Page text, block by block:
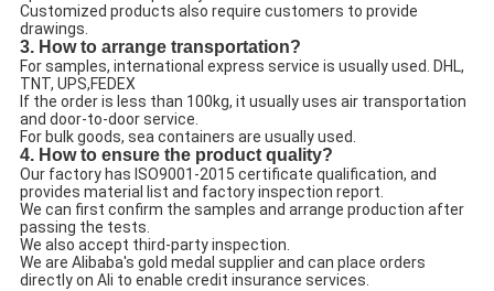
Customized products also require customers to provide
drawings.
3. How to arrange transportation?
For samples, international express service is usually used. DHL,
TNT, UPS,FEDEX
If the order is less than 100kg, it usually uses air transportation
and door-to-door service.
For bulk goods, sea containers are usually used.
4. How to ensure the product quality?
Our factory has ISO9001-2015 certificate qualification, and
provides material list and factory inspection report.
We can first confirm the samples and arrange production after
passing the tests.
We also accept third-party inspection.
We are Alibaba's gold medal supplier and can place orders
directly on Ali to enable credit insurance services.